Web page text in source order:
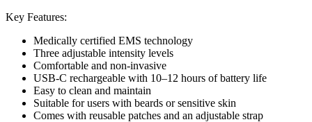
Key Features:
Medically certified EMS technology
Three adjustable intensity levels
Comfortable and non-invasive
USB-C rechargeable with 10–12 hours of battery life
Easy to clean and maintain
Suitable for users with beards or sensitive skin
Comes with reusable patches and an adjustable strap